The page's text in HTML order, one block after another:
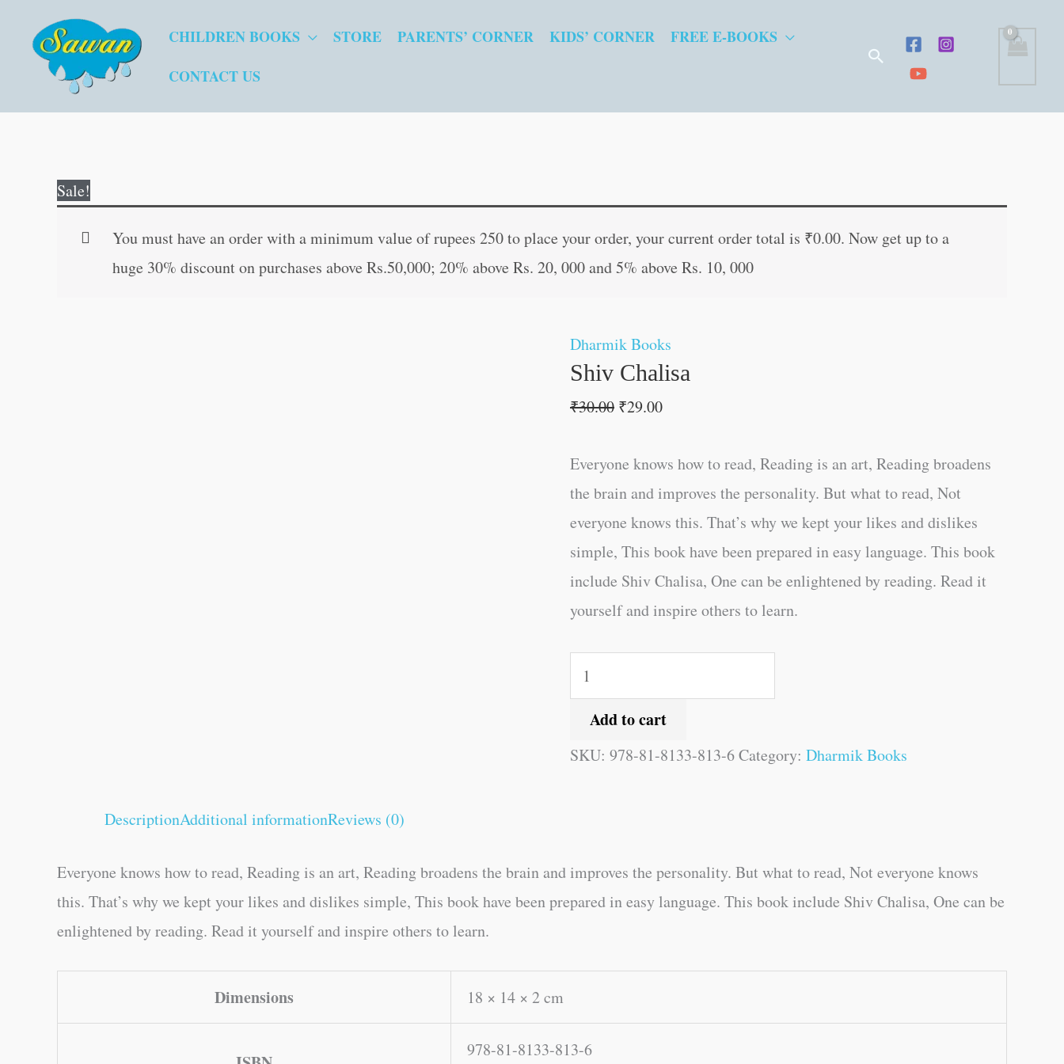
CHILDREN BOOKS STORE PARENTS’ CORNER KIDS’ CORNER
FREE E-BOOKS
CONTACT US
Search
Sale!
You must have an order with a minimum value of rupees 250 to place your order, your current order total is ₹0.00. Now get up to a
huge 30% discount on purchases above Rs.50,000; 20% above Rs. 20, 000 and 5% above Rs. 10, 000
Dharmik Books
Shiv Chalisa
₹30.00
was:
₹30.00.
₹29.00
is:
₹29.00.
Everyone knows how to read, Reading is an art, Reading broadens
the brain and improves the personality. But what to read, Not
everyone knows this. That’s why we kept your likes and dislikes
simple, This book have been prepared in easy language. This book
include Shiv Chalisa, One can be enlightened by reading. Read it
yourself and inspire others to learn.
quantity
Add to cart
SKU: 978-81-8133-813-6Category: Dharmik Books
DescriptionAdditional informationReviews (0)
Everyone knows how to read, Reading is an art, Reading broadens the brain and improves the personality. But what to read, Not everyone knows
this. That’s why we kept your likes and dislikes simple, This book have been prepared in easy language. This book include Shiv Chalisa, One can be
enlightened by reading. Read it yourself and inspire others to learn.
Dimensions 18 × 14 × 2 cm
978-81-8133-813-6